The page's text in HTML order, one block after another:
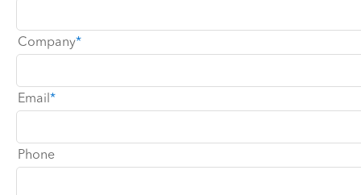
Company
Email
Phone